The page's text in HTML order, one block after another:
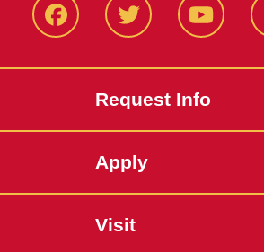
FacbeookTwitter YouTube
Request Info
Apply
Visit